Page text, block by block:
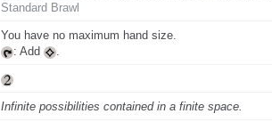
Standard Brawl
You have no maximum hand size.
: Add
.
Infinite possibilities contained in a finite space.